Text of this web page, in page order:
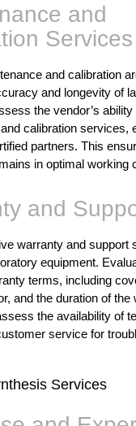
and
Services
and calibration
and longevity of
the vendor’s
calibration services,
partners. This
in optimal working
and
warranty and support
equipment.
terms, including
and the duration of the
the availability of
service for
Services